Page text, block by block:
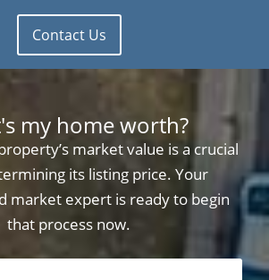
Contact Us
my home worth?
market value is a crucial
its listing price. Your
market expert is ready to begin
that process now.